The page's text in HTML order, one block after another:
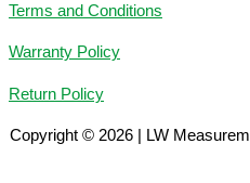
Terms and Conditions
Warranty Policy
Return Policy
Copyright © 2026 | LW